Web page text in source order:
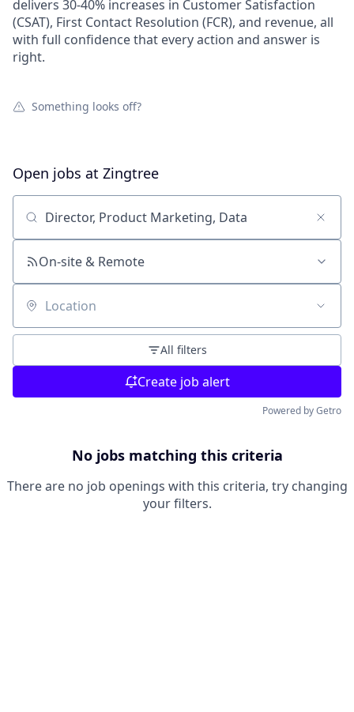
delivers 30-40% increases in Customer Satisfaction
(CSAT), First Contact Resolution (FCR), and revenue, all
with full confidence that every action and answer is
right.
Something looks off?
Open jobs at Zingtree
Search by title or keyword
On-site & Remote
Location
All filters
Create job alert
Powered by Getro
No jobs matching this criteria
There are no job openings with this criteria, try changing
your filters.